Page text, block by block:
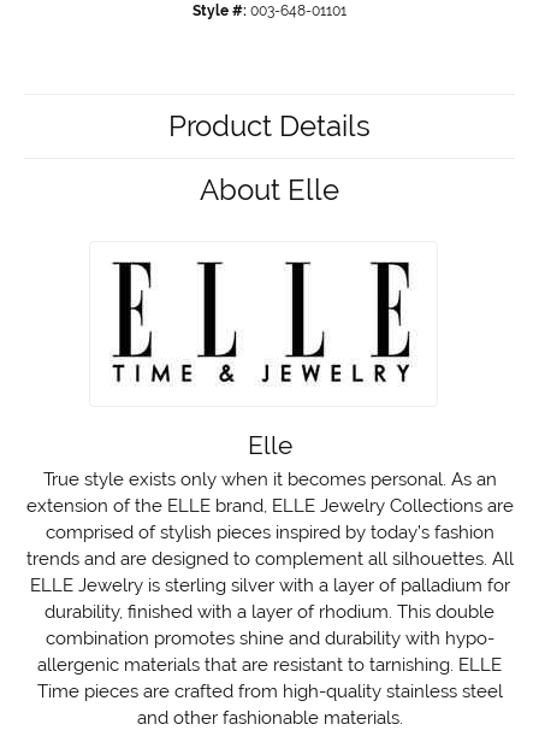
Style #: 003-648-01101
Product Details
About Elle
Elle
True style exists only when it becomes personal. As an
extension of the ELLE brand, ELLE Jewelry Collections are
comprised of stylish pieces inspired by today’s fashion
trends and are designed to complement all silhouettes. All
ELLE Jewelry is sterling silver with a layer of palladium for
durability, finished with a layer of rhodium. This double
combination promotes shine and durability with hypo-
allergenic materials that are resistant to tarnishing. ELLE
Time pieces are crafted from high-quality stainless steel
and other fashionable materials.